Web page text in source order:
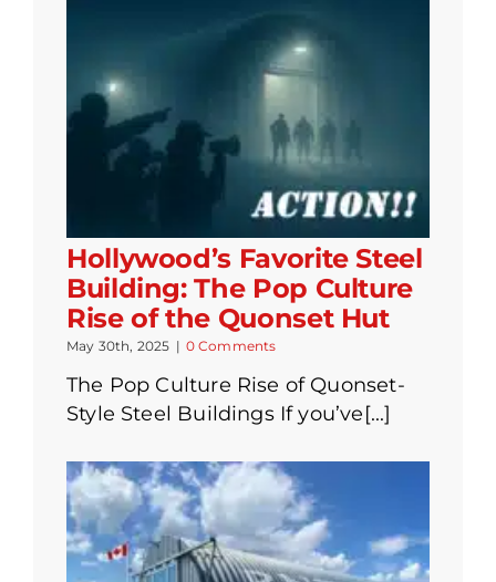
Hollywood’s Favorite Steel
Building: The Pop Culture
Rise of the Quonset Hut
May 30th, 2025 | 0 Comments
The Pop Culture Rise of Quonset-
Style Steel Buildings If you’ve[...]